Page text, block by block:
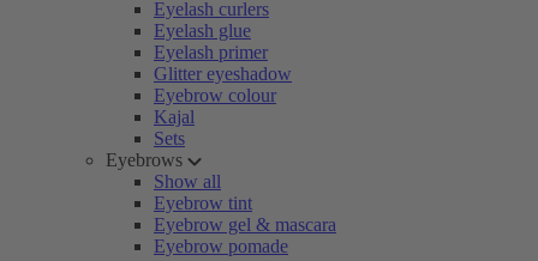
Eyelash curlers
Eyelash glue
Eyelash primer
Glitter eyeshadow
Eyebrow colour
Kajal
Sets
Eyebrows
Show all
Eyebrow tint
Eyebrow gel & mascara
Eyebrow pomade